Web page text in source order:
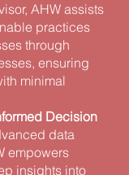
AHW assists
practices
through
ensuring
minimal
Decision
data
empowers
insights into